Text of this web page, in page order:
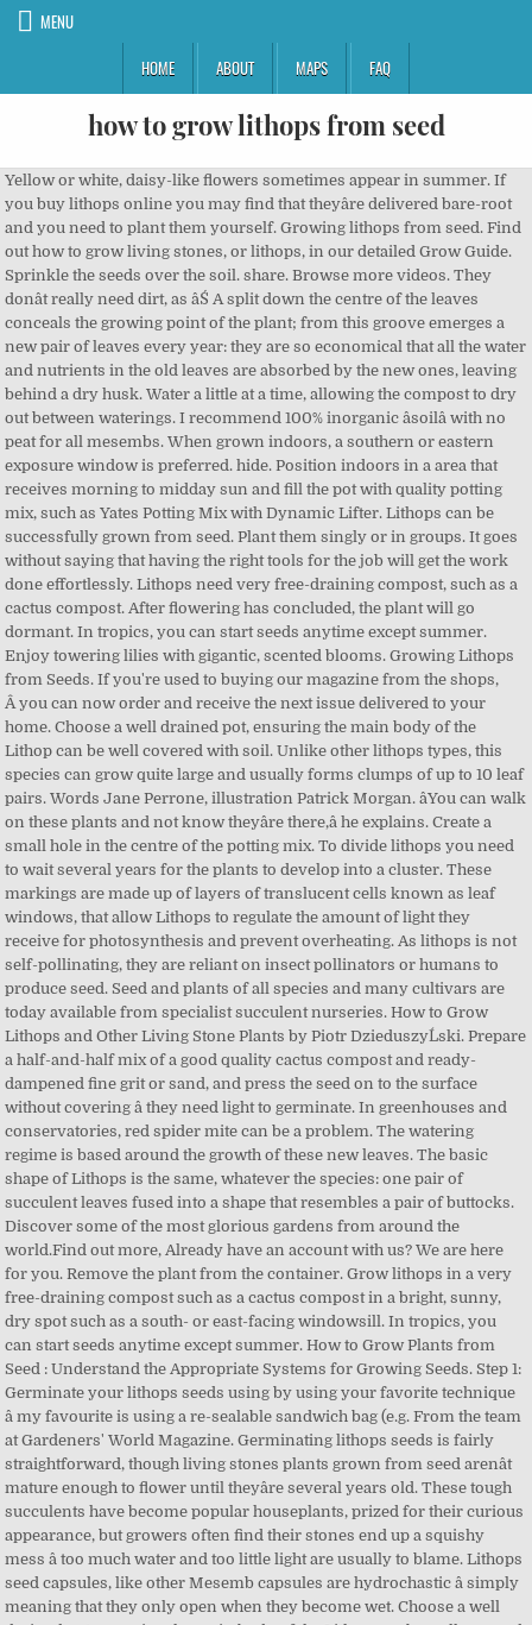
MENU
HOME
ABOUT MAPS FAQ
how to grow lithops from seed
Yellow or white, daisy-like flowers sometimes appear in summer. If you buy lithops online you may find that theyâre delivered bare-root and you need to plant them yourself. Growing lithops from seed. Find out how to grow living stones, or lithops, in our detailed Grow Guide. Sprinkle the seeds over the soil. share. Browse more videos. They donât really need dirt, as âŚ A split down the centre of the leaves conceals the growing point of the plant; from this groove emerges a new pair of leaves every year: they are so economical that all the water and nutrients in the old leaves are absorbed by the new ones, leaving behind a dry husk. Water a little at a time, allowing the compost to dry out between waterings. I recommend 100% inorganic âsoilâ with no peat for all mesembs. When grown indoors, a southern or eastern exposure window is preferred. hide. Position indoors in a area that receives morning to midday sun and fill the pot with quality potting mix, such as Yates Potting Mix with Dynamic Lifter. Lithops can be successfully grown from seed. Plant them singly or in groups. It goes without saying that having the right tools for the job will get the work done effortlessly. Lithops need very free-draining compost, such as a cactus compost. After flowering has concluded, the plant will go dormant. In tropics, you can start seeds anytime except summer. Enjoy towering lilies with gigantic, scented blooms. Growing Lithops from Seeds. If you're used to buying our magazine from the shops, Â you can now order and receive the next issue delivered to your home. Choose a well drained pot, ensuring the main body of the Lithop can be well covered with soil. Unlike other lithops types, this species can grow quite large and usually forms clumps of up to 10 leaf pairs. Words Jane Perrone, illustration Patrick Morgan. âYou can walk on these plants and not know theyâre there,â he explains. Create a small hole in the centre of the potting mix. To divide lithops you need to wait several years for the plants to develop into a cluster. These markings are made up of layers of translucent cells known as leaf windows, that allow Lithops to regulate the amount of light they receive for photosynthesis and prevent overheating. As lithops is not self-pollinating, they are reliant on insect pollinators or humans to produce seed. Seed and plants of all species and many cultivars are today available from specialist succulent nurseries. How to Grow Lithops and Other Living Stone Plants by Piotr DzieduszyĹski. Prepare a half-and-half mix of a good quality cactus compost and ready-dampened fine grit or sand, and press the seed on to the surface without covering â they need light to germinate. In greenhouses and conservatories, red spider mite can be a problem. The watering regime is based around the growth of these new leaves. The basic shape of Lithops is the same, whatever the species: one pair of succulent leaves fused into a shape that resembles a pair of buttocks. Discover some of the most glorious gardens from around the world.Find out more, Already have an account with us? We are here for you. Remove the plant from the container. Grow lithops in a very free-draining compost such as a cactus compost in a bright, sunny, dry spot such as a south- or east-facing windowsill. In tropics, you can start seeds anytime except summer. How to Grow Plants from Seed : Understand the Appropriate Systems for Growing Seeds. Step 1: Germinate your lithops seeds using by using your favorite technique â my favourite is using a re-sealable sandwich bag (e.g. From the team at Gardeners' World Magazine. Germinating lithops seeds is fairly straightforward, though living stones plants grown from seed arenât mature enough to flower until theyâre several years old. These tough succulents have become popular houseplants, prized for their curious appearance, but growers often find their stones end up a squishy mess â too much water and too little light are usually to blame. Lithops seed capsules, like other Mesemb capsules are hydrochastic â simply meaning that they only open when they become wet. Choose a well drained pot, ensuring the main body of the Lithop can be well covered with soil. Replanting Succulents Flowering Succulents Cacti And Succulents Cactus Plants Planting Flowers Growing Succulents From Seed Air Plants Terrarium Plants Succulent Terrarium. excellent. In fact, if you have a few Lithops, you can get your own seeds! Repot each division into a pot deep enough for the taproot to grow without being squished. Lithops are small, interesting plants from southern Africa that are relatively easy to grow indoors. Lithops care is easy as long as you remember what type of climate the plant originates from and mimic those growing conditions. This capsule does not open unless itâs been moistened, but once it does, rain droplets can cause seeds to bounce out of the capsule and land up to a foot away from the parent plant. - If you don't need a magnifying glass then they are most probably not Lithops seeds but something else. Authentic succulent or cacti seeds. Donât water at all from October until after the old pair of leaves has completely withered away, often not until the following May. Lithops Hookeri is another South African stone plant. Unlike other lithops types, this species can grow quite large and usually forms clumps of up to 10 leaf pairs. The seedlings remain small and vulnerable for a couple of years. Lithops develop new leaves each year, which emerge from the fissure between the two older leaves, which then gradually shrivel away (pictured). report. The resulting fruit is a dry capsule that bursts when wet, revealing the tiny seeds that can remain viable for years (1). There has been debate as to whether this should be recognised as a family and it is often incorporated into the larger plant family Aizoaceae. The stone-like succulents lithops make intriguing houseplants, just donât be tempted to water in winter. Then avoid watering again during the dormant period in summer. The process of growing succulents from seeds isnât really hard; however, it does take the proper materials and a good bit of patience, just like it takes any other type of plant to grow from a seed. Brian, founder of Abbey Brook Cactus Nursery in the Peak District, wasnât worried; he has been growing Lithops for decades, and knows how tough they are. Leave in situ until they are ready for pricking out, 12-18 months after sowing. Germinating Lithops seed is easy. Position indoors in a area that receives morning to midday sun and fill the pot with quality potting mix, such as Yates Potting Mix with Dynamic Lifter. You can find both seeds and starts on the Internet or at succulent nurseries. Itâs around this time that flowers start to appear â look out for the fissure opening and a bud growing out. Harvesting Lithops Seeds. Saved by Chelsea Hegsted. Place in a plastic bag or under a clear plastic lid, but remove once the seeds have sprouted, in anything from a couple of weeks to three months. You can find both seeds and starts on the Internet or at succulent nurseries. Seeds. In order to avoid "Asian" scams with buying seeds, here are some true forms and sizes of true Lithops seeds for your guidance and information. Start watering again when the old pair of leaves has completely shrivelled. Lithops seeds are available on the internet or from succulent nurseries. Cover the seeds very lightly with a layer of sand and keep them moist by misting often using a pump-style mister. Water the compost and allow to drain. If you're used to buying our magazine from the shops, The tools you need to look after your house plants, Asparagus fern: great house plant companions, you can now order and receive the next issue delivered to your home, Jon Stokes on why we all need trees in our lives, Plant a herb border: download our designer plan, Forcing bulbs: advice and planting combinations. Lithopsâ propagation comes from seeds or division of existing plants. save. Rare Mix Lithops Seeds 200 particles Succulent Cactus Organic Garden Bulk Seed Living Stones Easy To Grow Free Shipping 2 2.1 out of 5 stars 3 ÂŁ11.99 ÂŁ 11 . (20 days) Compare the growth rate to L. âŚ How to grow Lithops from seed Lithops seed resembles dust, so sowing requires nimble fingers, or mix the seed with silver sand for easier handling. Lithops seeds are tiny, so you may have to use tweezers to place them. How to Grow Lithops From Seed. If you have multi-headed plants, they can also be propagated by division. Lithops are self-sterile, so must be pollinated to produce seed. How to Grow Lithops and Other Living Stone Plants by Piotr DzieduszyĹski. When growing as houseplants, the period from the end of September until April is the danger time, when growers must stop watering altogether, move plants to an unheated room with a minimum temperature of 4-7ÂşC, and let Lithops slip into dormancy. Lithops are hardy in zones 9 â 11. Lithops seeds are available on the internet or from succulent nurseries. Lithops herrei C355, grown from Mesa Garden seed number MG1612.4 planted on 03/24/07, photographed 03/16/08 (358 days). Subscribe to BBC Gardeners' World Magazine and receive your first 3 issues for only ÂŁ5. Keep slightly moist until germination occurs, and then gradually reduce âŚ Pumice, turface or crushed lava... Use a small pot or container with drainage holes. Adult plants are common at even big box nurseries. Decant excess water from the seeds. The best time to start is autumn or spring, and itâs advisable to use a heated propagator or heat mat so that the seeds are kept at a steady 20ÂşC as they germinate. Would they die? Use a gritty soil mix. Below the two flowering Lithops is a white seed pod that contains over 200, very tiny seeds, ready to be harvested. If youâre interested, heres a link to a collection of blog posts about my Pseudolithos seedlings from germination to the